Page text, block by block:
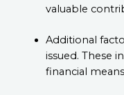
valuable
Additional
issued. These
financial